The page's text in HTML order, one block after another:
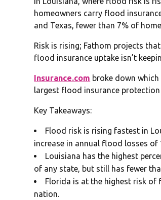
homeowners carry flood
and Texas, fewer than 7% of
Risk is rising; Fathom projects
flood insurance uptake isn’t
Insurance.com broke down
largest flood insurance protection
Key Takeaways:
Flood risk is rising fastest in
increase in annual flood losses of
Louisiana has the highest
of any state, but still has fewer
Florida is at the highest risk
nation.